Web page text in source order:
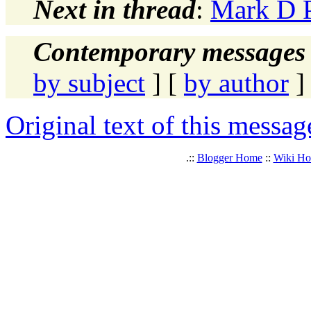
Next in thread: Mark D
Contemporary
by subject ] [ by author ]
Original text of this
.:: Blogger Home:: Wiki